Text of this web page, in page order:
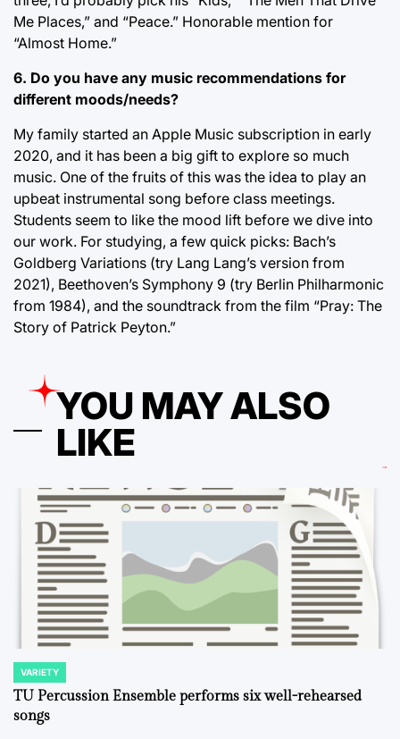
Me Places,” and “Peace.” Honorable mention for
“Almost Home.”
6. Do you have any music recommendations for
different moods/needs?
My family started an Apple Music subscription in early
2020, and it has been a big gift to explore so much
music. One of the fruits of this was the idea to play an
upbeat instrumental song before class meetings.
Students seem to like the mood lift before we dive into
our work. For studying, a few quick picks: Bach’s
Goldberg Variations (try Lang Lang’s version from
2021), Beethoven’s Symphony 9 (try Berlin Philharmonic
from 1984), and the soundtrack from the film “Pray: The
Story of Patrick Peyton.”
YOU MAY ALSO
LIKE
POSTED
IN
VARIETY
TU Percussion Ensemble performs six well-rehearsed
songs